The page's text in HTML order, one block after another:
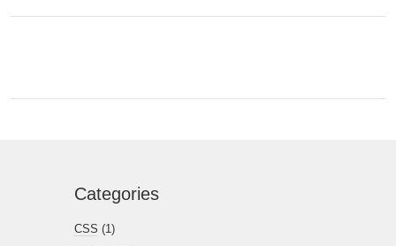
Categories
CSS (1)